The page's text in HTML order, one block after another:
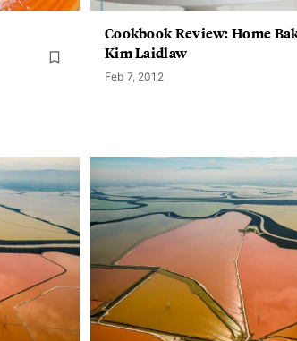
Cookbook Review: Home
Kim Laidlaw
Feb 7, 2012